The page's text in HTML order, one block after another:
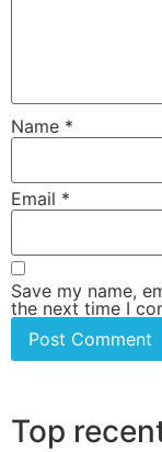
Name *
Email *
Save my name,
the next time I
Top